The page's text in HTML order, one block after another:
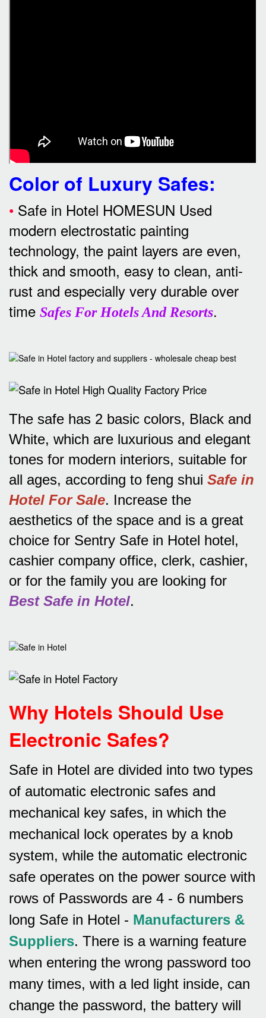
Color of Luxury Safes:
• Safe in Hotel HOMESUN Used
modern electrostatic painting
technology, the paint layers are even,
thick and smooth, easy to clean, anti-
rust and especially very durable over
time Safes For Hotels And Resorts.
The safe has 2 basic colors, Black and
White, which are luxurious and elegant
tones for modern interiors, suitable for
all ages, according to feng shui Safe in
Hotel For Sale. Increase the
aesthetics of the space and is a great
choice for Sentry Safe in Hotel hotel,
cashier company office, clerk, cashier,
or for the family you are looking for
Best Safe in Hotel.
Why Hotels Should Use
Electronic Safes?
Safe in Hotel are divided into two types
of automatic electronic safes and
mechanical key safes, in which the
mechanical lock operates by a knob
system, while the automatic electronic
safe operates on the power source with
rows of Passwords are 4 - 6 numbers
long Safe in Hotel - Manufacturers &
Suppliers. There is a warning feature
when entering the wrong password too
many times, with a led light inside, can
change the password, the battery will